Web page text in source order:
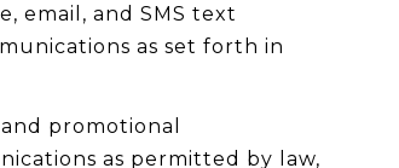
email, and SMS text
as set forth in
promotional
as permitted by law,